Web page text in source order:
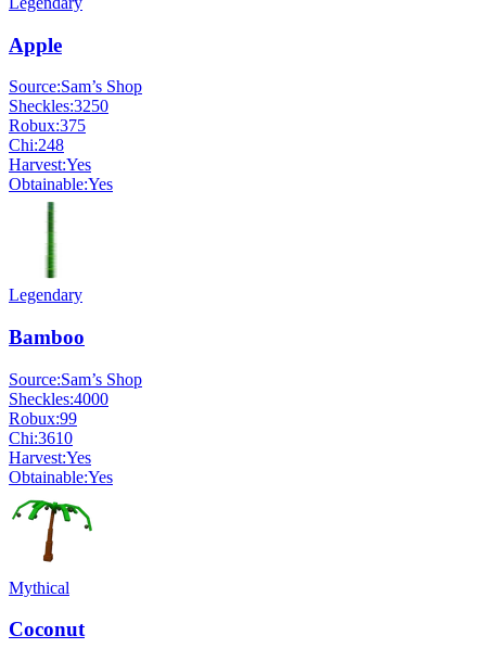
Apple
Source:Sam’s Shop
Sheckles:3250
Robux:375
Chi:248
Harvest:Yes
Obtainable:Yes
Legendary
Bamboo
Source:Sam’s Shop
Sheckles:4000
Robux:99
Chi:3610
Harvest:Yes
Obtainable:Yes
Mythical
Coconut